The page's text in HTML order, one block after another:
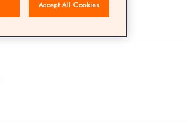
8,521 estate agents
Accept All Cookies